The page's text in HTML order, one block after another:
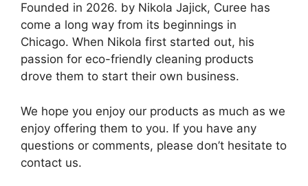
Founded in 2026. by Nikola Jajick, Curee has
come a long way from its beginnings in
Chicago. When Nikola first started out, his
passion for eco-friendly cleaning products
drove them to start their own business.
We hope you enjoy our products as much as we
enjoy offering them to you. If you have any
questions or comments, please don’t hesitate to
contact us.